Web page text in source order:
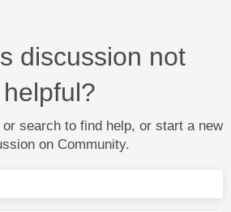
discussion not
helpful?
search to find help, or start a new
on Community.